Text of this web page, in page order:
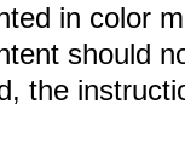
in color
should
the